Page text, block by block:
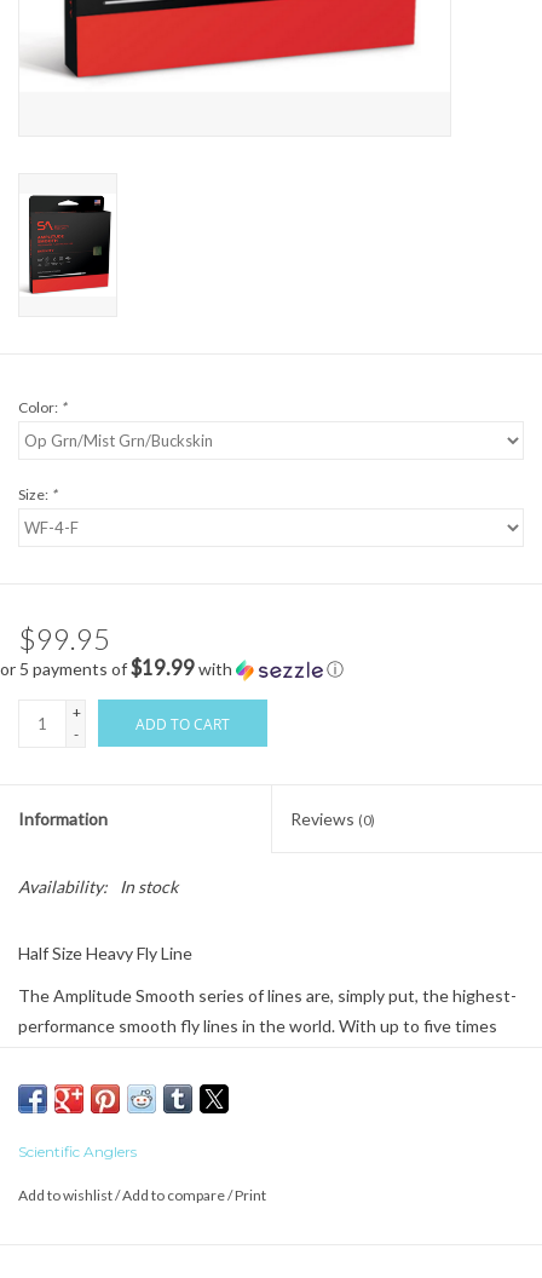
Color: *
Size: *
$99.95
or 5 payments of$19.99with ⓘ
+
-
ADD TO CART
Information Reviews (0)
Availability: In stock
Half Size Heavy Fly Line
The Amplitude Smooth series of lines are, simply put, the highest-
performance smooth fly lines in the world. With up to five times
change the way you look at fly line performance.
as a “do it all” freshwater line. We have something to say about
that. The Amplitude Smooth Infinity has the power to bomb out
Scientific Anglers
Add to wishlist/Add to compare/Print